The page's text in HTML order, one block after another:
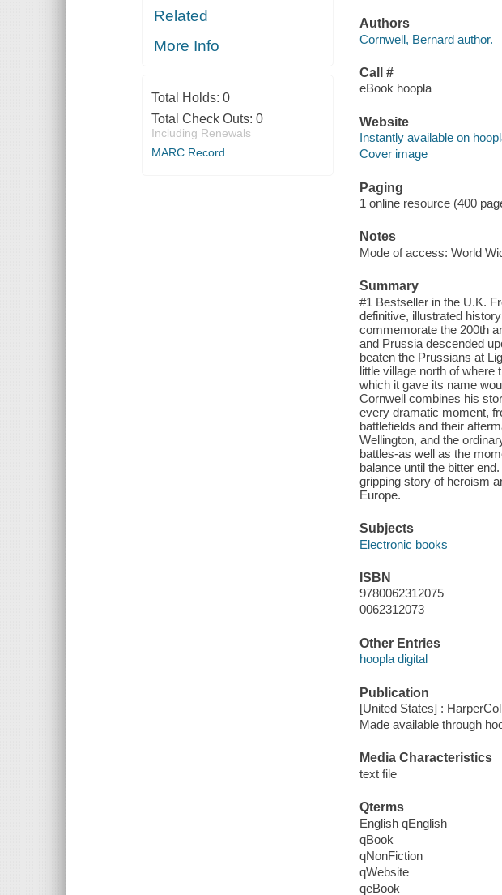
Related
More Info
Total Holds: 0
Total Check Outs: 0
Including Renewals
MARC Record
Authors
Cornwell, Bernard author.
Call #
eBook hoopla
Website
Instantly available on
Cover image
Paging
1 online resource (400
Notes
Mode of access: World
Summary
#1 Bestseller in the U.K.
definitive, illustrated
commemorate the 200th
and Prussia descended
beaten the Prussians at
little village north of where
which it gave its name
Cornwell combines his
every dramatic moment,
battlefields and their
Wellington, and the
battles-as well as the
balance until the bitter
gripping story of heroism
Europe.
Subjects
Electronic books
ISBN
9780062312075
0062312073
Other Entries
hoopla digital
Publication
[United States] :
Made available through
Media Characteristics
text file
Qterms
English qEnglish
qBook
qNonFiction
qWebsite
qeBook